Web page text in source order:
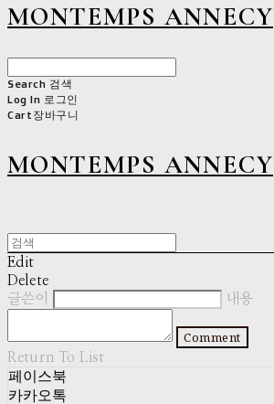
MONTEMPS ANNECY
Search 검색
Log In 로그인
Cart장바구니
MONTEMPS ANNECY
Edit
Delete
글쓴이
내용
Comment
Return To List
페이스북
카카오톡